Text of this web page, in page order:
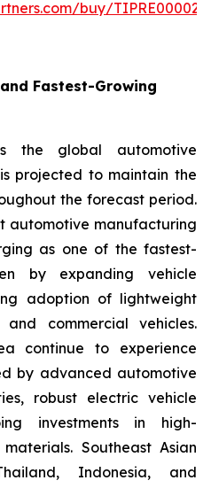
buy/
Fastest-Growing
the global automotive
projected to maintain the
the forecast period.
automotive manufacturing
as one of the fastest-
by expanding vehicle
adoption of lightweight
commercial vehicles.
continue to experience
by advanced automotive
robust electric vehicle
investments in high-
Southeast Asian
Indonesia, and